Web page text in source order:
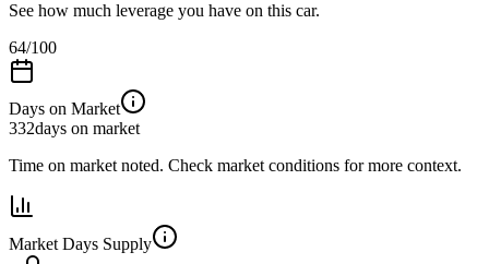
See how much leverage you have on this car.
64/100
Days on Market
332days on market
Time on market noted. Check market conditions for more context.
Market Days Supply